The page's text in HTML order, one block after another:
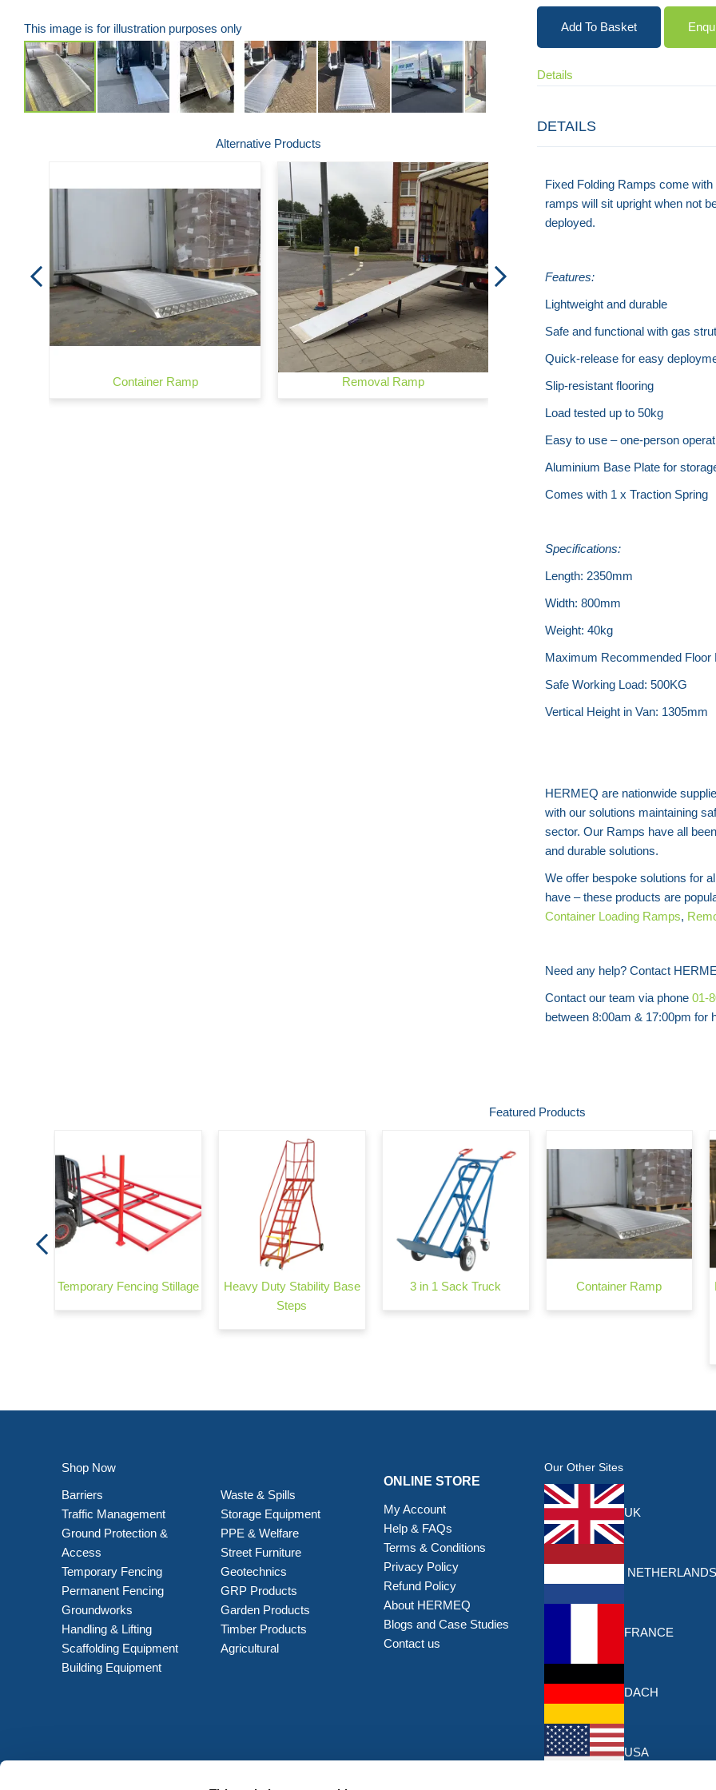
This image is for illustration purposes only
beginning
gallery
Alternative Products
Container Ramp Removal Ramp
Add To Basket
Details
DETAILS
Fixed Folding Ramps come
ramps will sit upright when not
deployed.
Features:
Lightweight and durable
Safe and functional with gas
Quick-release for easy
Slip-resistant flooring
Load tested up to 50kg
Easy to use – one-person
Aluminium Base Plate for
Comes with 1 x Traction Spring
Specifications:
Length: 2350mm
Width: 800mm
Weight: 40kg
Maximum Recommended Floor
Safe Working Load: 500KG
Vertical Height in Van: 1305mm
HERMEQ are nationwide
with our solutions maintaining
sector. Our Ramps have all
and durable solutions.
We offer bespoke solutions for
have – these products are
Container Loading Ramps,
Need any help? Contact
Contact our team via phone 01-
between 8:00am & 17:00pm for
Featured Products
Temporary Fencing Stillage
Heavy Duty Stability Base
Steps
3 in 1 Sack Truck Container Ramp
Shop Now
Barriers
Traffic Management
Ground Protection &
Access
Temporary Fencing
Permanent Fencing
Groundworks
Handling & Lifting
Scaffolding Equipment
Building Equipment
Waste & Spills
Storage Equipment
PPE & Welfare
Street Furniture
Geotechnics
GRP Products
Garden Products
Timber Products
Agricultural
ONLINE STORE
My Account
Help & FAQs
Terms & Conditions
Privacy Policy
Refund Policy
About HERMEQ
Blogs and Case Studies
Contact us
Our Other Sites
UK
NETHERLANDS
FRANCE
DACH
USA